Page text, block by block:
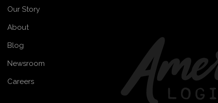
Our Story
About
Blog
Newsroom
Careers